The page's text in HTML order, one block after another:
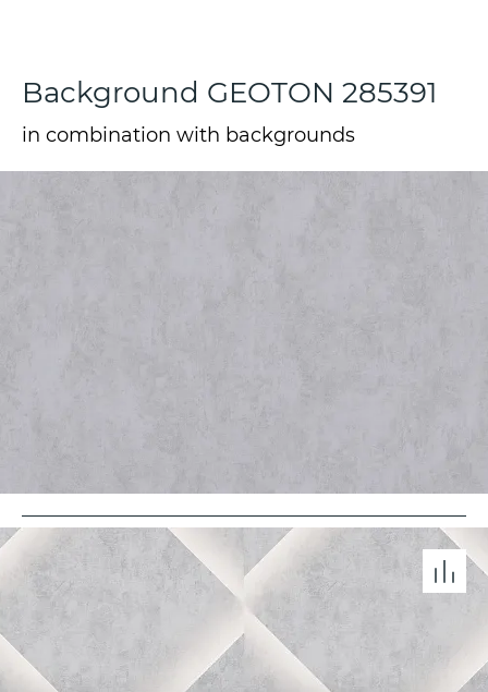
Background GEOTON 285391
in combination with backgrounds